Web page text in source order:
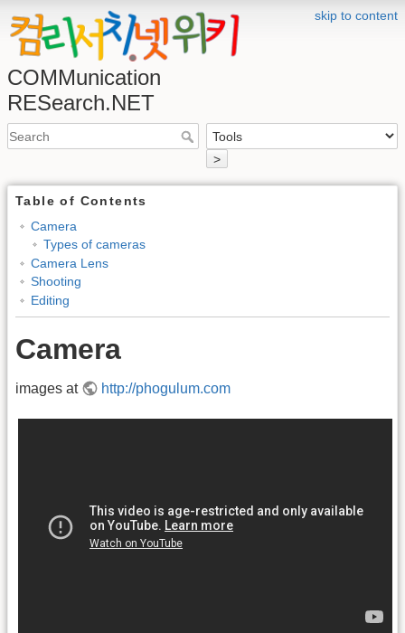
skip to content
COMMunication
RESearch.NET
>
Table of Contents
Camera
Types of cameras
Camera Lens
Shooting
Editing
Camera
images at http://phogulum.com